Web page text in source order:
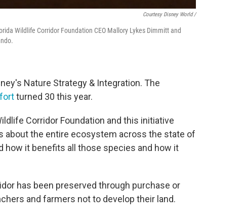
Courtesy Disney World /
Wildlife Corridor Foundation CEO Mallory Lykes Dimmitt and
Nature Strategy & Integration. The
turned 30 this year.
Corridor Foundation and this initiative
about the entire ecosystem across the state of
how it benefits all those species and how it
has been preserved through purchase or
and farmers not to develop their land.